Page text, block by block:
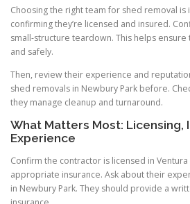
Choosing the right team for shed removal is
confirming they’re licensed and insured.
small-structure teardown. This helps
and safely.
Then, review their experience and
shed removals in Newbury Park before.
they manage cleanup and turnaround.
What Matters Most: Licensing,
Experience
Confirm the contractor is licensed in Ventura
appropriate insurance. Ask about their
in Newbury Park. They should provide a